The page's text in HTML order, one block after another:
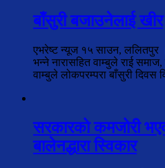
बाँसुरी बजाउनेलाई खीर
एभरेष्ट न्यूज १५ साउन, ललितपुर ।
भन्ने नारासहित वाम्बुले राई
वाम्बुले लोकपरम्परा बाँसुरी दिवस
सरकारको कमजोरी
बालेनद्धारा स्विकार